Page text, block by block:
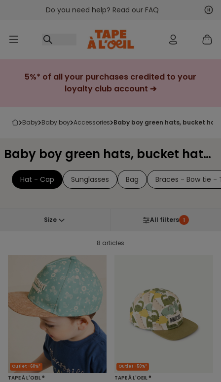
Go to contentDo you need help? Read our FAQ
5%* of all your purchases credited to your
loyalty club account ➔
baby baby boy accessories baby boy green hats, bucket
Baby boy green hats, bucket hats & caps
Hat - Cap Sunglasses Bag Braces - Bow tie -
Size All filters 1
8 articles
Outlet -60%*
TAPE À L'OEIL ®
Outlet -50%*
TAPE À L'OEIL ®